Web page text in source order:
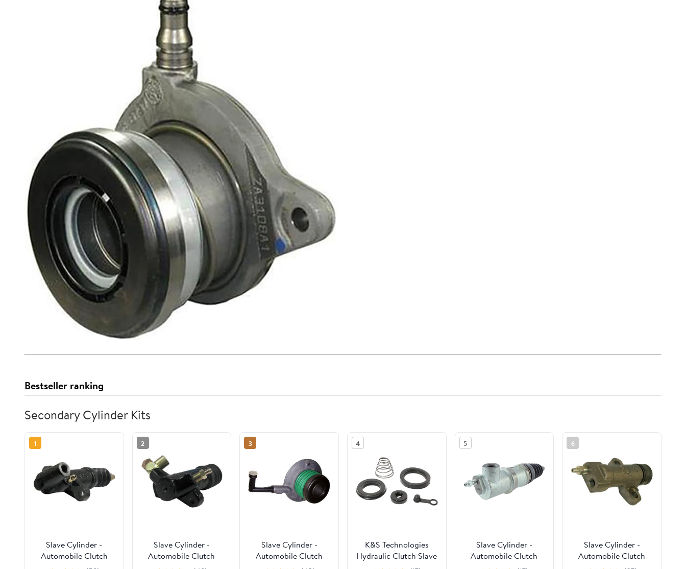
Bestseller ranking
Secondary Cylinder Kits
1
Slave Cylinder -
Automobile Clutch
2
Slave Cylinder -
Automobile Clutch
3
Slave Cylinder -
Automobile Clutch
4
K&S Technologies
Hydraulic Clutch Slave
5
Slave Cylinder -
Automobile Clutch
6
Slave Cylinder -
Automobile Clutch